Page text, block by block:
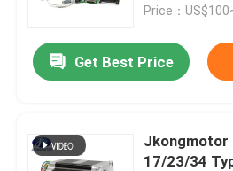
Price：
Get Best Price
Jkongmotor
17/23/34